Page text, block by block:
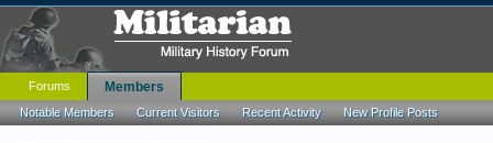
Forums Members
Notable Members Current Visitors Recent Activity New Profile Posts